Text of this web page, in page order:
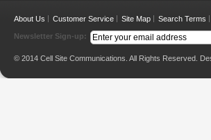
About Us Customer Service Site Map Search Terms
Newsletter Sign-up:
© 2014 Cell Site Communications. All Rights Reserved.